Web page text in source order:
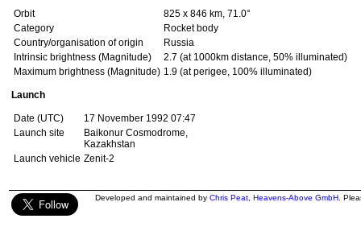
Orbit
825 x 846 km, 71.0°
Category
Rocket body
Country/organisation of origin
Russia
Intrinsic brightness (Magnitude)
2.7 (at 1000km distance, 50% illuminated)
Maximum brightness (Magnitude) 1.9 (at perigee, 100% illuminated)
Launch
Date (UTC)
17 November 1992 07:47
Launch site
Baikonur Cosmodrome,
Kazakhstan
Launch vehicle Zenit-2
Developed and maintained by Chris Peat Heavens-Above GmbH .